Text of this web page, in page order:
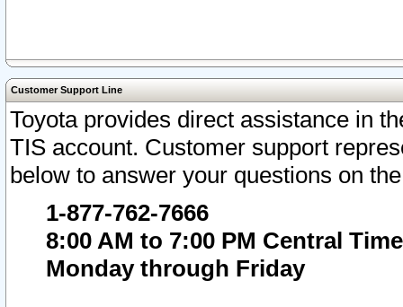
Customer Support Line
Toyota provides direct assistance in
TIS account. Customer support
below to answer your questions on
1-877-762-7666
8:00 AM to 7:00 PM Central Time
Monday through Friday